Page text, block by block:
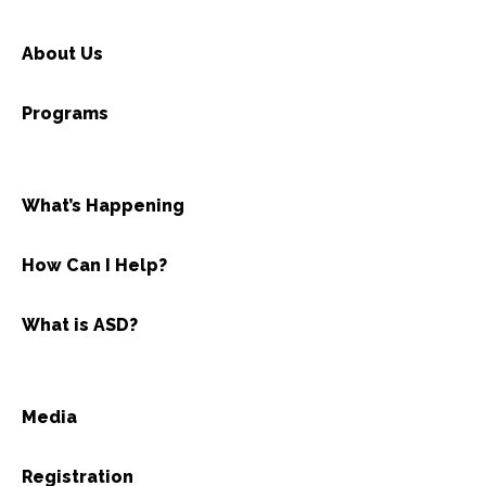
About Us
Programs
What’s Happening
How Can I Help?
What is ASD?
Media
Registration